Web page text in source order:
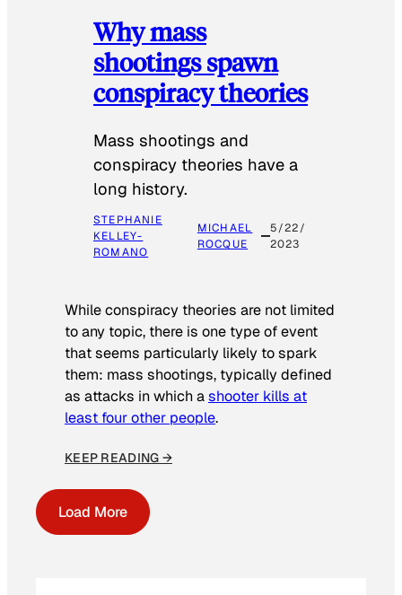
Why mass
shootings spawn
conspiracy theories
Mass shootings and
conspiracy theories have a
long history.
STEPHANIE
KELLEY-
ROMANO
MICHAEL
ROCQUE
5/22/
2023
While conspiracy theories are not limited
to any topic, there is one type of event
that seems particularly likely to spark
them: mass shootings, typically defined
as attacks in which ashooter kills at
least four other people.
KEEP READING →
Load More